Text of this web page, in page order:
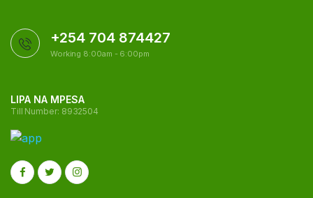
+254 704 874427
Working 8:00am - 6:00pm
LIPA NA MPESA
Till Number: 8932504